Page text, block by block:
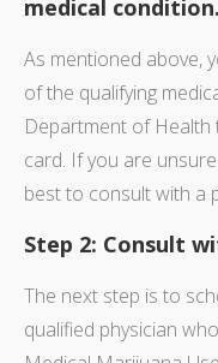
medical condition.
As mentioned above,
of the qualifying
Department of Health
card. If you are
best to consult with a
Step 2: Consult
The next step is to
qualified physician